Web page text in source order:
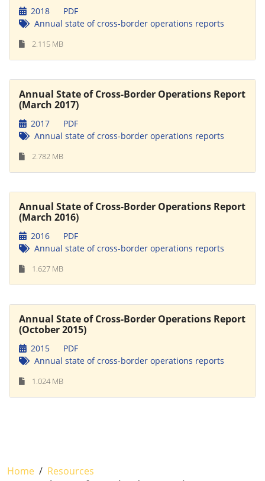
2018
PDF
Annual state of cross-border operations reports
2.115 MB
Annual State of Cross-Border Operations Report
(March 2017)
2017
PDF
Annual state of cross-border operations reports
2.782 MB
Annual State of Cross-Border Operations Report
(March 2016)
2016
PDF
Annual state of cross-border operations reports
1.627 MB
Annual State of Cross-Border Operations Report
(October 2015)
2015
PDF
Annual state of cross-border operations reports
1.024 MB
Home
Resources